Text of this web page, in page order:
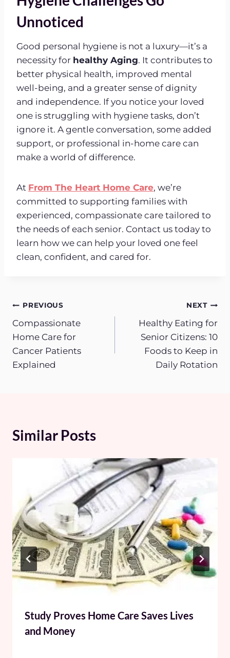
Unnoticed
Good personal hygiene is not a luxury—it’s a
necessity for healthy Aging. It contributes to
better physical health, improved mental
well-being, and a greater sense of dignity
and independence. If you notice your loved
one is struggling with hygiene tasks, don’t
ignore it. A gentle conversation, some added
support, or professional in-home care can
make a world of difference.
At From The Heart Home Care, we’re
committed to supporting families with
experienced, compassionate care tailored to
the needs of each senior. Contact us today to
learn how we can help your loved one feel
clean, confident, and cared for.
Post
navigation
PREVIOUS
Compassionate
Home Care for
Cancer Patients
Explained
NEXT
Healthy Eating for
Senior Citizens: 10
Foods to Keep in
Daily Rotation
Similar Posts
Study Proves Home Care Saves Lives
and Money